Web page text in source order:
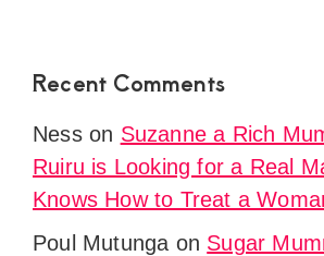
Recent Comments
Nesson Suzanne a Rich
Ruiru is Looking for a Real
Knows How to Treat a
Poul Mutunga on Sugar